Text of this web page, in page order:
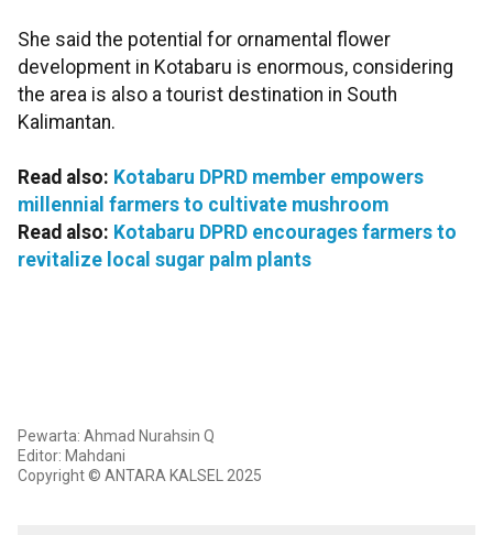
She said the potential for ornamental flower
development in Kotabaru is enormous, considering
the area is also a tourist destination in South
Kalimantan.
Read also: Kotabaru DPRD member empowers
millennial farmers to cultivate mushroom
Read also: Kotabaru DPRD encourages farmers to
revitalize local sugar palm plants
Pewarta: Ahmad Nurahsin Q
Editor: Mahdani
Copyright © ANTARA KALSEL 2025